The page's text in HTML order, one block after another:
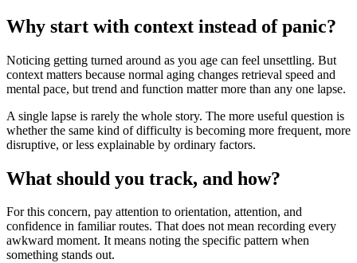
Why start with context instead of panic?
Noticing getting turned around as you age can feel unsettling. But
context matters because normal aging changes retrieval speed and
mental pace, but trend and function matter more than any one lapse.
A single lapse is rarely the whole story. The more useful question is
whether the same kind of difficulty is becoming more frequent, more
disruptive, or less explainable by ordinary factors.
What should you track, and how?
For this concern, pay attention to orientation, attention, and
confidence in familiar routes. That does not mean recording every
awkward moment. It means noting the specific pattern when
something stands out.